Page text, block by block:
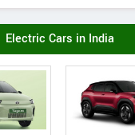
Mahindra
XUV 7XO AX7T
Electric Cars in India